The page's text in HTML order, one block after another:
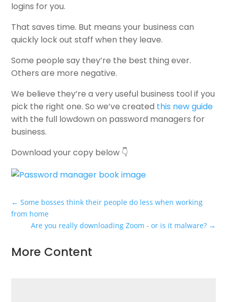
logins for you.
That saves time. But means your business can
quickly lock out staff when they leave.
Some people say they’re the best thing ever.
Others are more negative.
We believe they’re a very useful business tool if you
pick the right one. So we’ve created this new guide
with the full lowdown on password managers for
business.
Download your copy below 👇
←Some bosses think their people do less when working
from home
Are you really downloading Zoom - or is it malware?→
More Content